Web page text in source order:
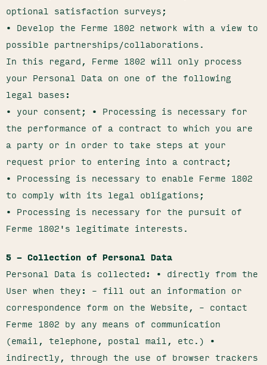
optional satisfaction surveys;
• Develop the Ferme 1802 network with a view to
possible partnerships/collaborations.
In this regard, Ferme 1802 will only process
your Personal Data on one of the following
legal bases:
• your consent; • Processing is necessary for
the performance of a contract to which you are
a party or in order to take steps at your
request prior to entering into a contract;
• Processing is necessary to enable Ferme 1802
to comply with its legal obligations;
• Processing is necessary for the pursuit of
Ferme 1802's legitimate interests.
5 – Collection of Personal Data
Personal Data is collected: • directly from the
User when they: – fill out an information or
correspondence form on the Website, – contact
Ferme 1802 by any means of communication
(email, telephone, postal mail, etc.) •
indirectly, through the use of browser trackers